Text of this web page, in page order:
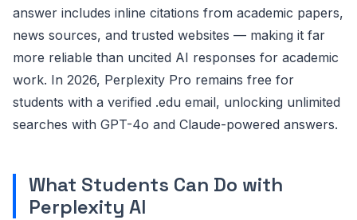
answer includes inline citations from academic papers,
news sources, and trusted websites — making it far
more reliable than uncited AI responses for academic
work. In 2026, Perplexity Pro remains free for
students with a verified .edu email, unlocking unlimited
searches with GPT-4o and Claude-powered answers.
What Students Can Do with
Perplexity AI